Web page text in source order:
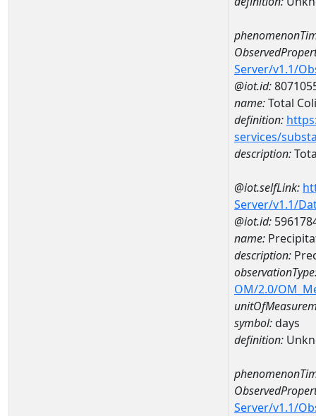
Server/v1.1/
@iot.id:
name:Total
definition:
services/
description:
@iot.selfLink:
Server/v1.1/
@iot.id:
name:
description:
OM/2.0/
symbol:days
definition:
Server/v1.1/